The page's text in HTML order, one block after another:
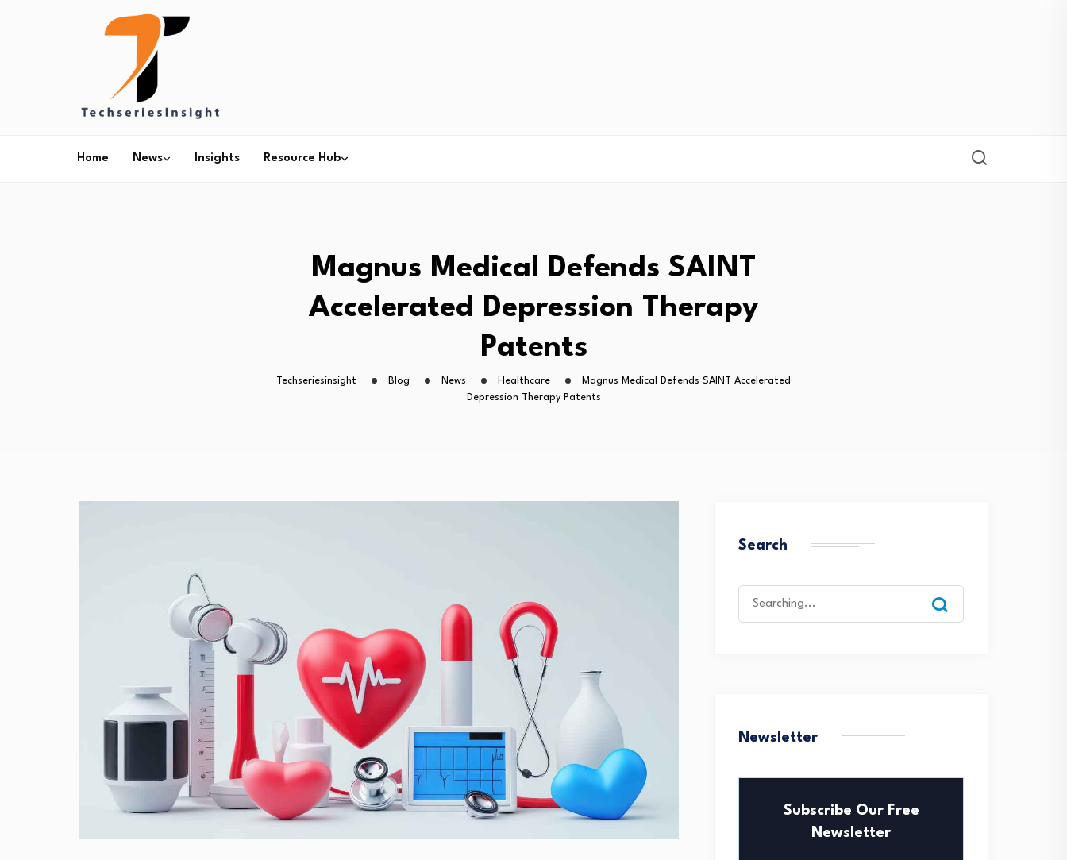
Home News Insights Resource Hub
Magnus Medical Defends SAINT
Accelerated Depression Therapy
Patents
Techseriesinsight Blog News Healthcare
Magnus Medical Defends SAINT Accelerated
Depression Therapy Patents
Search
Newsletter
Subscribe Our Free
Newsletter